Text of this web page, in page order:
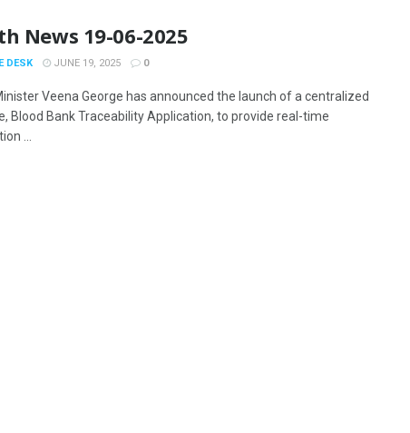
News 19-06-2025
DESK JUNE 19, 2025 0
Veena George has announced the launch of a centralized
Blood Bank Traceability Application, to provide real-time
...